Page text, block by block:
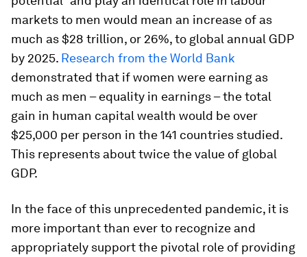
markets to men would mean an increase of as
much as $28 trillion, or 26%, to global annual GDP
by 2025. Research from the World Bank
demonstrated that if women were earning as
much as men – equality in earnings – the total
gain in human capital wealth would be over
$25,000 per person in the 141 countries studied.
This represents about twice the value of global
GDP.
In the face of this unprecedented pandemic, it is
more important than ever to recognize and
appropriately support the pivotal role of providing